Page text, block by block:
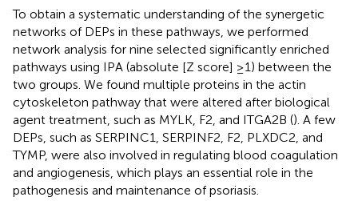
To obtain a systematic understanding of the synergetic
networks of DEPs in these pathways, we performed
network analysis for nine selected significantly enriched
pathways using IPA (absolute [Z score] ≥1) between the
two groups. We found multiple proteins in the actin
cytoskeleton pathway that were altered after biological
agent treatment, such as MYLK, F2, and ITGA2B (). A few
DEPs, such as SERPINC1, SERPINF2, F2, PLXDC2, and
TYMP, were also involved in regulating blood coagulation
and angiogenesis, which plays an essential role in the
pathogenesis and maintenance of psoriasis.